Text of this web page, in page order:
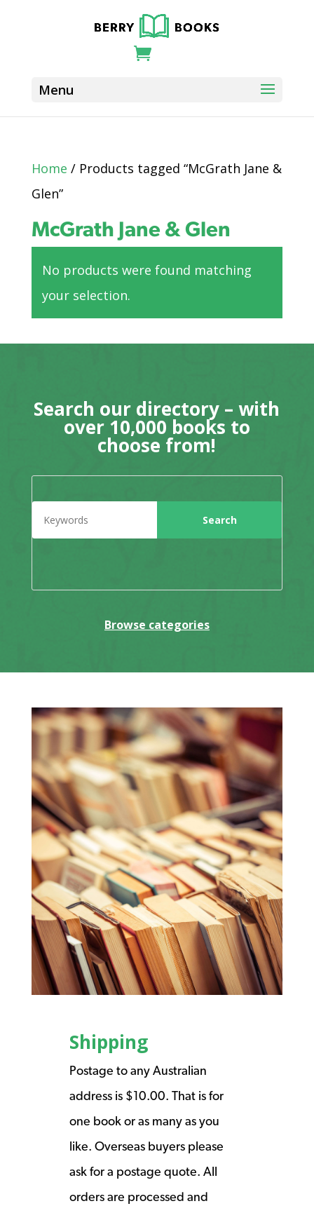
Home / Products tagged “McGrath Jane &
Glen”
McGrath Jane & Glen
No products were found matching
your selection.
Search our directory – with
over 10,000 books to
choose from!
Browse categories
Shipping
Postage to any Australian
address is $10.00. That is for
one book or as many as you
like. Overseas buyers please
ask for a postage quote. All
orders are processed and